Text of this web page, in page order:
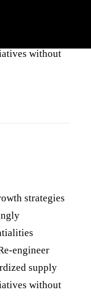
engineer
without
strategies
engineer
supply
without